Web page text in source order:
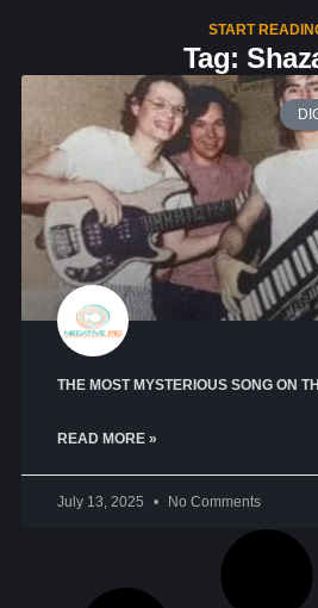
START
Tag:
THE MOST MYSTERIOUS SONG ON
READ MORE »
July 13, 2025 No Comments